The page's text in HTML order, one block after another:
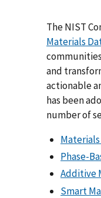
The NIST
Materials
and
actionable
has been
number of
Phase-
Additive
Smart